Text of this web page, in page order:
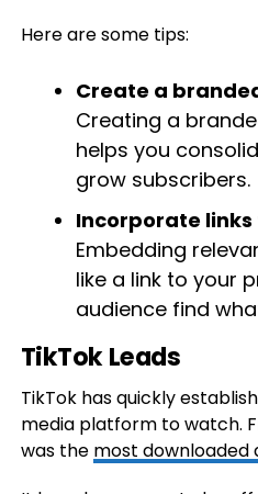
Here are some tips:
Create a
Creating a
helps you
grow subscribers.
Incorporate links
Embedding
like a link to your
audience find
TikTok Leads
TikTok has quickly
media platform to watch.
was the most downloaded